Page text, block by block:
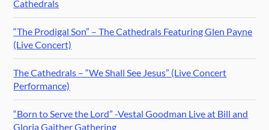
Cathedrals
“The Prodigal Son” – The Cathedrals Featuring Glen Payne
(Live Concert)
The Cathedrals – “We Shall See Jesus” (Live Concert
Performance)
“Born to Serve the Lord” -Vestal Goodman Live at Bill and
Gloria Gaither Gathering